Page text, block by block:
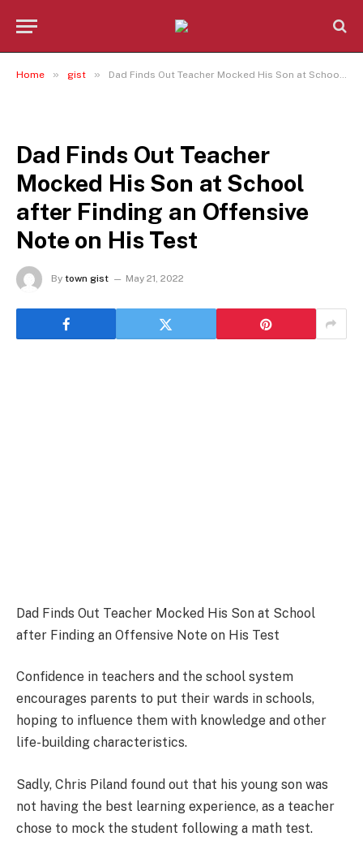
Home » gist » Dad Finds Out Teacher Mocked His Son at School after Finding an Offensive Note on His Test
Dad Finds Out Teacher
Mocked His Son at School
after Finding an Offensive
Note on His Test
By town gist May 21, 2022
Dad Finds Out Teacher Mocked His Son at School
after Finding an Offensive Note on His Test
Confidence in teachers and the school system
encourages parents to put their wards in schools,
hoping to influence them with knowledge and other
life-building characteristics.
Sadly, Chris Piland found out that his young son was
not having the best learning experience, as a teacher
chose to mock the student following a math test.